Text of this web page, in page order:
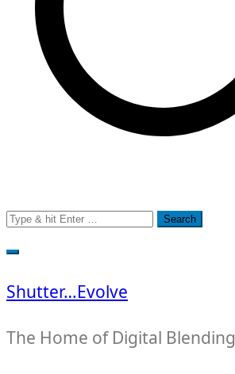
Search
for:
Shutter…Evolve
The Home of Digital Blending